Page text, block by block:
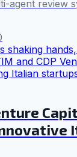
agent review